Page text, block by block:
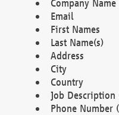
Company Name
Email
First Names
Last Name(s)
Address
City
Country
Job
Phone Number